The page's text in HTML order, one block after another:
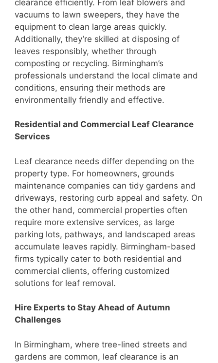
clearance efficiently. From leaf blowers and
vacuums to lawn sweepers, they have the
equipment to clean large areas quickly.
Additionally, they’re skilled at disposing of
leaves responsibly, whether through
composting or recycling. Birmingham’s
professionals understand the local climate and
conditions, ensuring their methods are
environmentally friendly and effective.
Residential and Commercial Leaf Clearance
Services
Leaf clearance needs differ depending on the
property type. For homeowners, grounds
maintenance companies can tidy gardens and
driveways, restoring curb appeal and safety. On
the other hand, commercial properties often
require more extensive services, as large
parking lots, pathways, and landscaped areas
accumulate leaves rapidly. Birmingham-based
firms typically cater to both residential and
commercial clients, offering customized
solutions for leaf removal.
Hire Experts to Stay Ahead of Autumn
Challenges
In Birmingham, where tree-lined streets and
gardens are common, leaf clearance is an